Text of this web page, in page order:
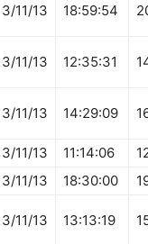
3/11/13 18:59:54
3/11/13 12:35:31
3/11/13 14:29:09
3/11/13 11:14:06
3/11/13 18:30:00
3/11/13 13:13:19